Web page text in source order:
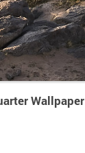
Wallpaper